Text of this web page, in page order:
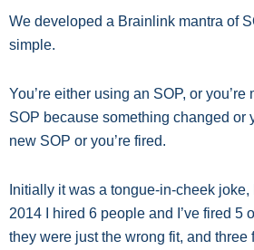
We developed a Brainlink mantra of
simple.
You’re either using an SOP, or
SOP because something changed or
new SOP or you’re fired.
Initially it was a tongue-in-cheek
2014 I hired 6 people and I’ve fired 5
they were just the wrong fit, and three